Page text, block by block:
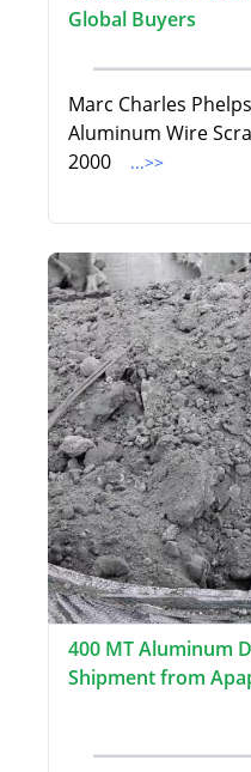
Global Buyers
Marc Charles
Aluminum Wire
2000
...>>
400 MT Aluminum
Shipment from